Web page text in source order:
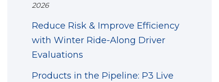
2026
Reduce Risk & Improve Efficiency
with Winter Ride-Along Driver
Evaluations
Products in the Pipeline: P3 Live